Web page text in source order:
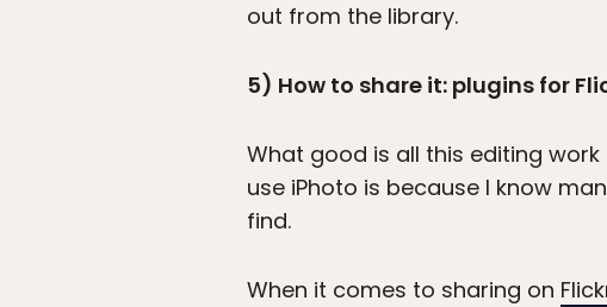
out from the library.
5) How to share it: plugins for
What good is all this editing
use iPhoto is because I know
find.
When it comes to sharing on